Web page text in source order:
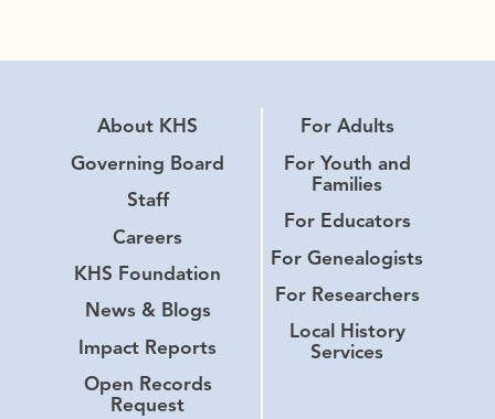
About KHS
Governing Board
Staff
Careers
KHS Foundation
News & Blogs
Impact Reports
Open Records
Request
For Adults
For Youth and
Families
For Educators
For Genealogists
For Researchers
Local History
Services